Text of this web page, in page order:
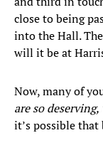
close to being
into the Hall.
will it be at
Now, many of
are so
it’s possible